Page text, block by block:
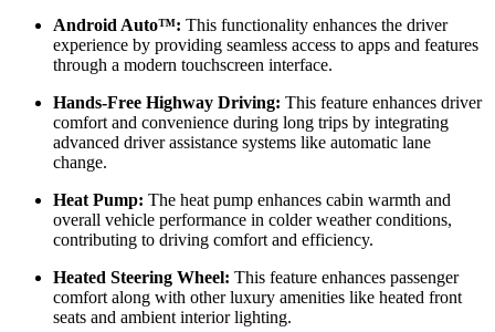
Android Auto™: This functionality enhances the driver
experience by providing seamless access to apps and features
through a modern touchscreen interface.
Hands-Free Highway Driving: This feature enhances driver
comfort and convenience during long trips by integrating
advanced driver assistance systems like automatic lane
change.
Heat Pump: The heat pump enhances cabin warmth and
overall vehicle performance in colder weather conditions,
contributing to driving comfort and efficiency.
Heated Steering Wheel: This feature enhances passenger
comfort along with other luxury amenities like heated front
seats and ambient interior lighting.